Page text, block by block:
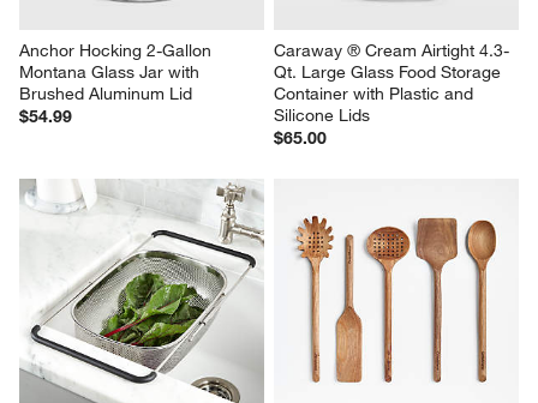
Anchor Hocking 2-Gallon
Montana Glass Jar with
Brushed Aluminum Lid
$54.99
Caraway ® Cream Airtight 4.3-
Qt. Large Glass Food Storage
Container with Plastic and
Silicone Lids
$65.00